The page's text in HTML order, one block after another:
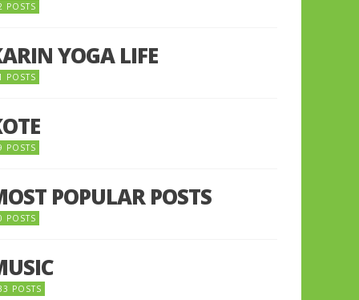
POSTS
YOGA LIFE
POSTS
POSTS
POPULAR POSTS
POSTS
POSTS